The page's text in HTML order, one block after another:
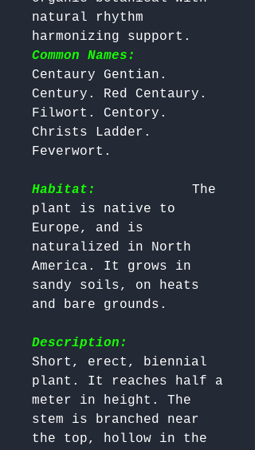
natural rhythm
harmonizing support.
Common Names:
Centaury Gentian.
Century. Red Centaury.
Filwort. Centory.
Christs Ladder.
Feverwort.
Habitat:
The
plant is native to
Europe, and is
naturalized in North
America. It grows in
sandy soils, on heats
and bare grounds.
Description:
Short, erect, biennial
plant. It reaches half a
meter in height. The
stem is branched near
the top, hollow in the